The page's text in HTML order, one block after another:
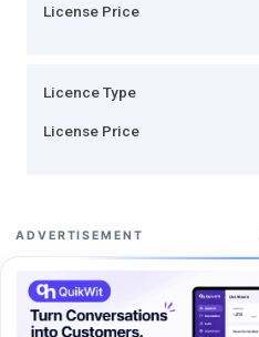
License Price
Licence Type
License Price
ADVERTISEMENT